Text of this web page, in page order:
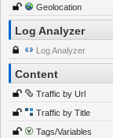
Geolocation
Log Analyzer
Log Analyzer
Content
Traffic by Url
Traffic by Title
Tags/Variables